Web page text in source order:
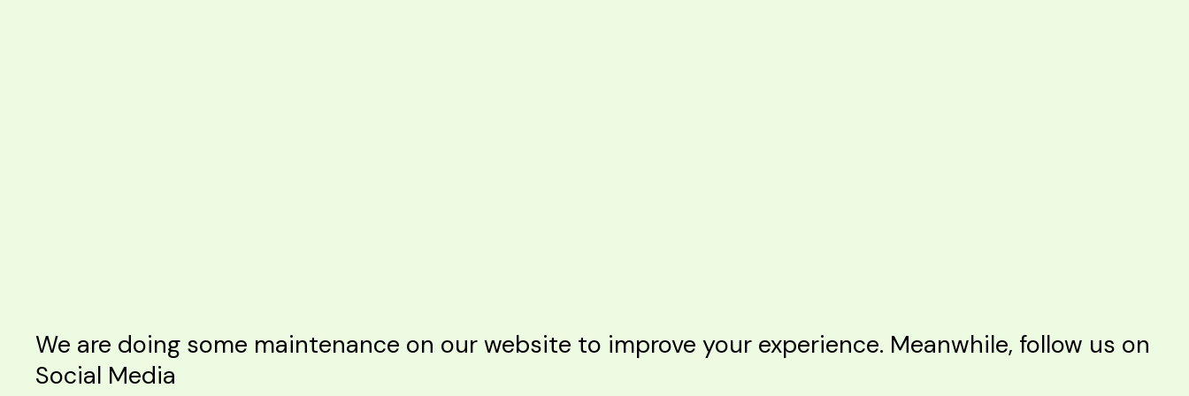
We are doing some maintenance on our website to improve your experience. Meanwhile, follow us on
Social Media